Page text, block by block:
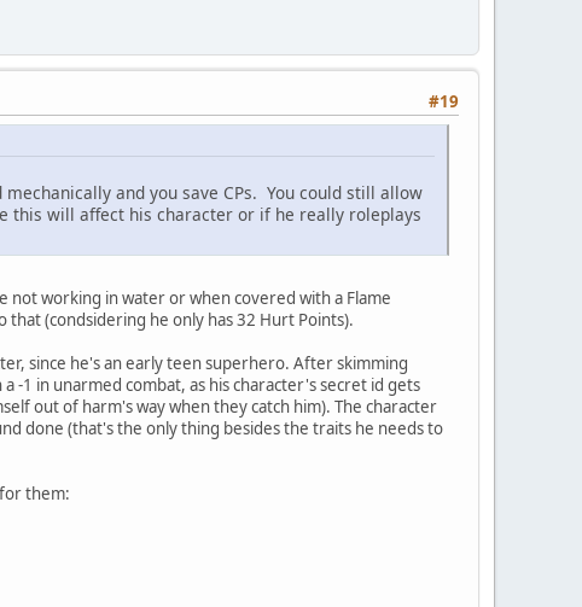
#19
and you save CPs. You could still allow
this will affect his character or if he really roleplays
not working in water or when covered with a Flame
(condsidering he only has 32 Hurt Points).
since he's an early teen superhero. After skimming
-1 in unarmed combat, as his character's secret id gets
out of harm's way when they catch him). The character
done (that's the only thing besides the traits he needs to
them: